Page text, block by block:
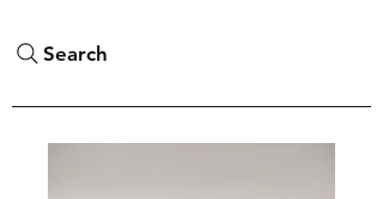
Search